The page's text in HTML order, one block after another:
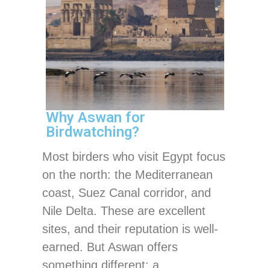
Why Aswan for
Birdwatching?
Most birders who visit Egypt focus
on the north: the Mediterranean
coast, Suez Canal corridor, and
Nile Delta. These are excellent
sites, and their reputation is well-
earned. But Aswan offers
something different: a